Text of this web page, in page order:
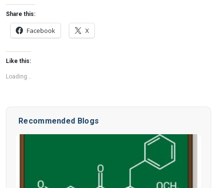
Share this:
Facebook X
Like this:
Loading...
Recommended Blogs